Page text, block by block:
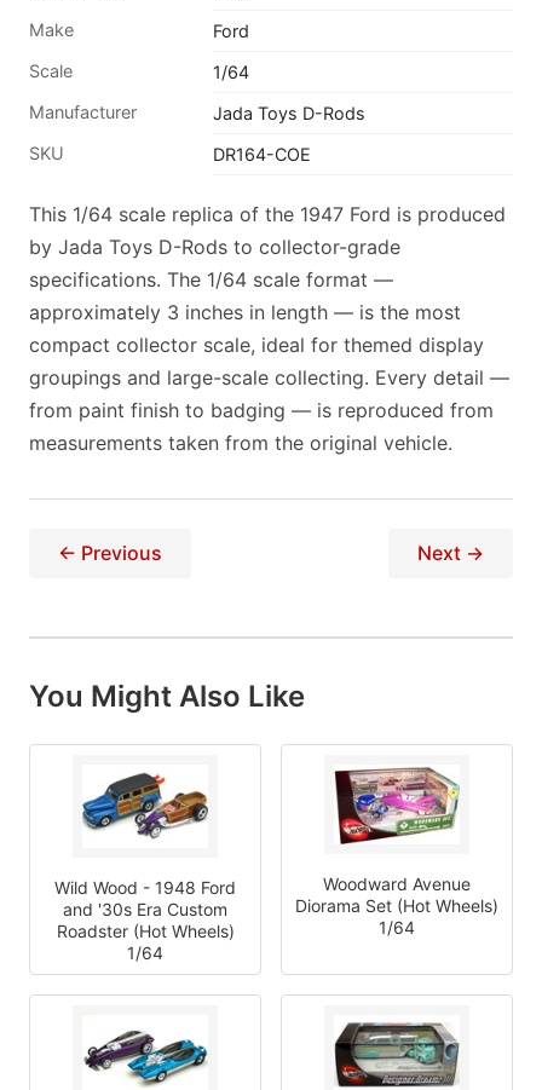
Make
Ford
Scale
1/64
Manufacturer
Jada Toys D-Rods
SKU
DR164-COE
This 1/64 scale replica of the 1947 Ford is produced
by Jada Toys D-Rods to collector-grade
specifications. The 1/64 scale format —
approximately 3 inches in length — is the most
compact collector scale, ideal for themed display
groupings and large-scale collecting. Every detail —
from paint finish to badging — is reproduced from
measurements taken from the original vehicle.
← Previous Next →
You Might Also Like
Wild Wood - 1948 Ford
and '30s Era Custom
Roadster (Hot Wheels)
1/64
Woodward Avenue
Diorama Set (Hot Wheels)
1/64